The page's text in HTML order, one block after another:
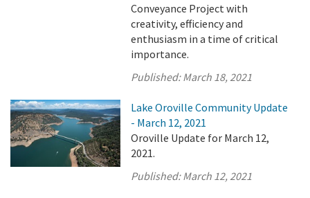
Conveyance Project with
creativity, efficiency and
enthusiasm in a time of critical
importance.
Published:March 18, 2021
Lake Oroville Community Update
- March 12, 2021
Oroville Update for March 12,
2021.
Published:March 12, 2021